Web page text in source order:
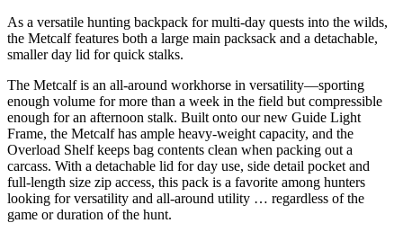
As a versatile hunting backpack for multi-day quests into the wilds,
the Metcalf features both a large main packsack and a detachable,
smaller day lid for quick stalks.
The Metcalf is an all-around workhorse in versatility—sporting
enough volume for more than a week in the field but compressible
enough for an afternoon stalk. Built onto our new Guide Light
Frame, the Metcalf has ample heavy-weight capacity, and the
Overload Shelf keeps bag contents clean when packing out a
carcass. With a detachable lid for day use, side detail pocket and
full-length size zip access, this pack is a favorite among hunters
looking for versatility and all-around utility … regardless of the
game or duration of the hunt.